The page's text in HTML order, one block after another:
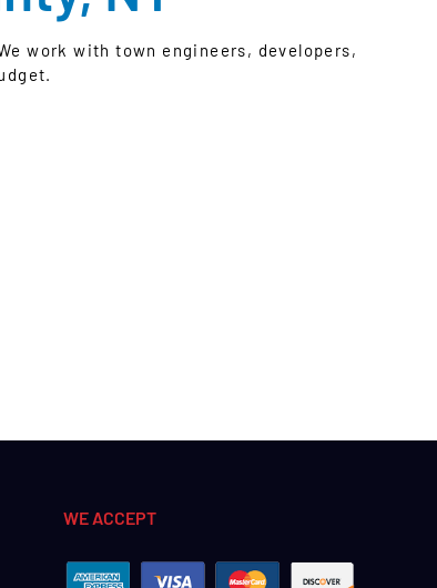
work with town engineers, developers,
WE ACCEPT